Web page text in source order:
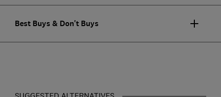
Best Buys & Don't Buys